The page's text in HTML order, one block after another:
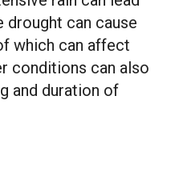
drought can cause
which can affect
conditions can also
and duration of